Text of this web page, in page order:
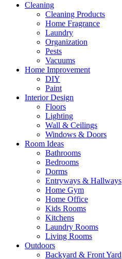
Cleaning
Cleaning Products
Home Fragrance
Laundry
Organization
Pests
Vacuums
Home Improvement
DIY
Paint
Interior Design
Floors
Lighting
Wall & Ceilings
Windows & Doors
Room Ideas
Bathrooms
Bedrooms
Dorms
Entryways & Hallways
Home Gym
Home Office
Kids Rooms
Kitchens
Laundry Rooms
Living Rooms
Outdoors
Backyard & Front Yard